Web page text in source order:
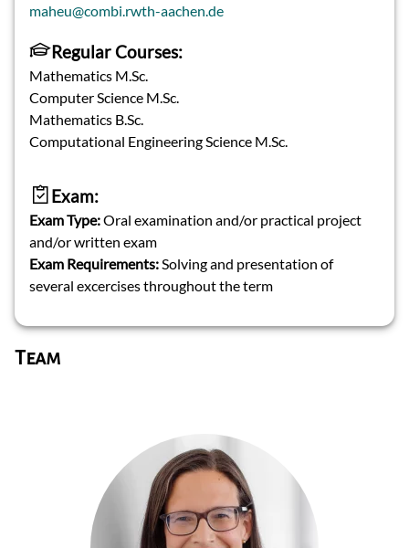
maheu@combi.rwth-aachen.de
Regular Courses:
Mathematics M.Sc.
Computer Science M.Sc.
Mathematics B.Sc.
Computational Engineering Science M.Sc.
Exam:
Exam Type:Oral examination and/or practical project
and/or written exam
Exam Requirements:Solving and presentation of
several excercises throughout the term
Team